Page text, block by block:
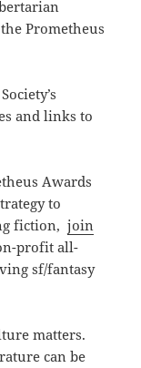
Prometheus
and links to
Awards
to
fiction,join
profit all-
sf/fantasy
matters.
can be